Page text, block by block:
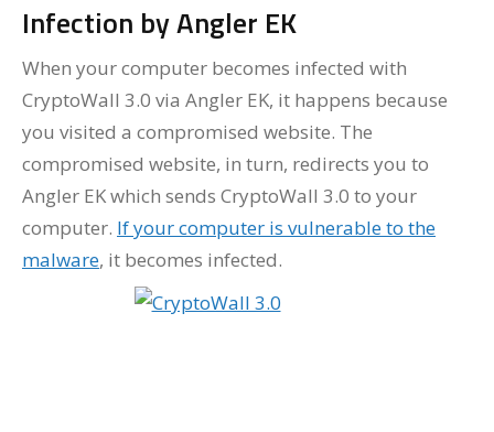
Infection by Angler EK
When your computer becomes infected with
CryptoWall 3.0 via Angler EK, it happens because
you visited a compromised website. The
compromised website, in turn, redirects you to
Angler EK which sends CryptoWall 3.0 to your
computer. If your computer is vulnerable to the
malware, it becomes infected.